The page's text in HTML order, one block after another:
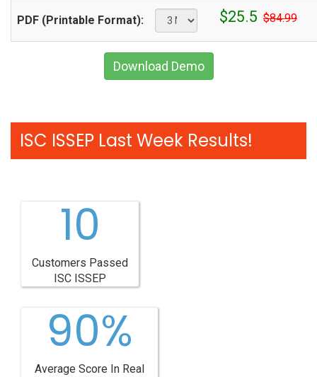
PDF (Printable Format): $25.5 $84.99
Download Demo
ISC ISSEP Last Week Results!
10
Customers Passed
ISC ISSEP
90%
Average Score In Real